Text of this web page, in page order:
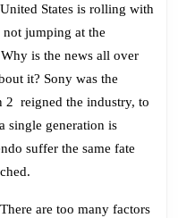
States is rolling with
not jumping at the
is the news all over
it? Sony was the
2 reigned the industry, to
single generation is
suffer the same fate
are too many factors